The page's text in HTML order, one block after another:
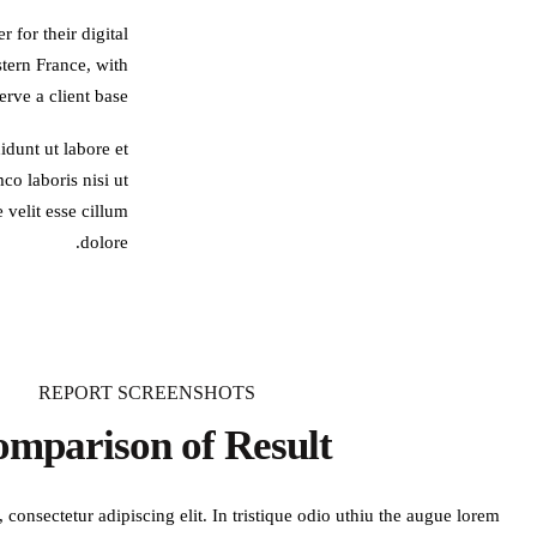
for their digital
France, with
a client base.
ut labore et
laboris nisi ut
velit esse cillum
dolore.
REPORT SCREENSHOTS
of Result
adipiscing elit. In tristique odio uthiu the augue lorem